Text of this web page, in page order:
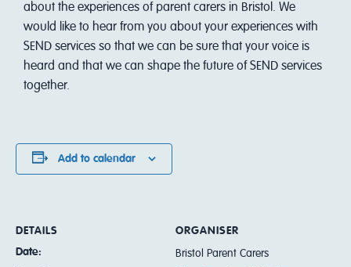
about the experiences of parent carers in Bristol. We
would like to hear from you about your experiences with
SEND services so that we can be sure that your voice is
heard and that we can shape the future of SEND services
together.
Add to calendar
DETAILS
Date:
ORGANISER
Bristol Parent Carers